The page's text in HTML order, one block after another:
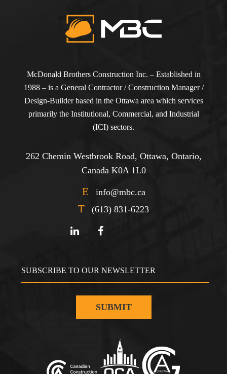
McDonald Brothers Construction Inc. – Established in
1988 – is a General Contractor / Construction Manager /
Design-Builder based in the Ottawa area which services
primarily the Institutional, Commercial, and Industrial
(ICI) sectors.
262 Chemin Westbrook Road, Ottawa, Ontario,
Canada K0A 1L0
E info@mbc.ca
T (613) 831-6223